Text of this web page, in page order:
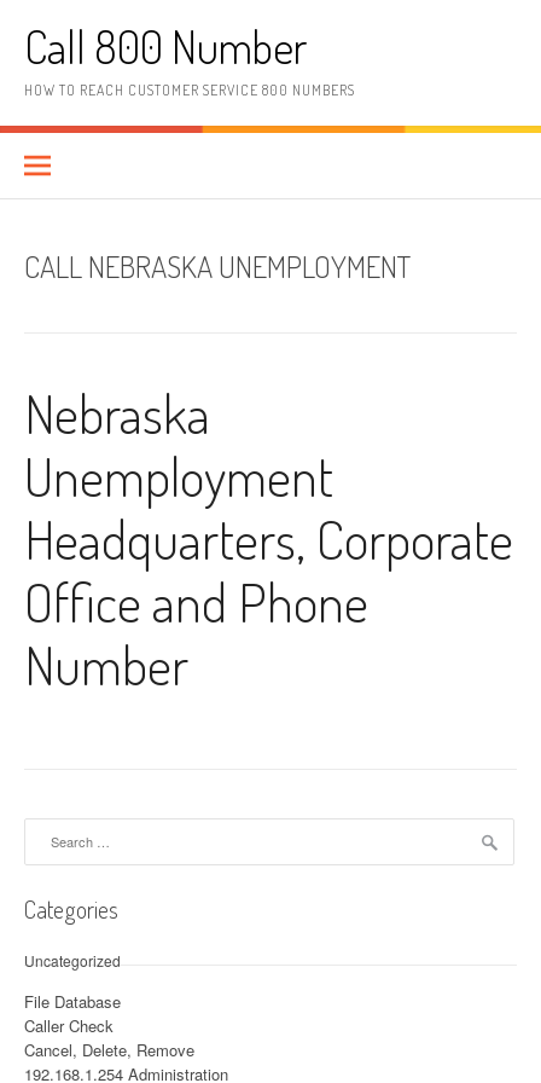
Call 800 Number
HOW TO REACH CUSTOMER SERVICE 800 NUMBERS
CALL NEBRASKA UNEMPLOYMENT
Nebraska
Unemployment
Headquarters, Corporate
Office and Phone
Number
Categories
Uncategorized
File Database
Caller Check
Cancel, Delete, Remove
192.168.1.254 Administration